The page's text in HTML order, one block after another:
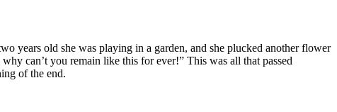
years old she was playing in a garden, and she plucked another flower
can’t you remain like this for ever!” This was all that passed
of the end.